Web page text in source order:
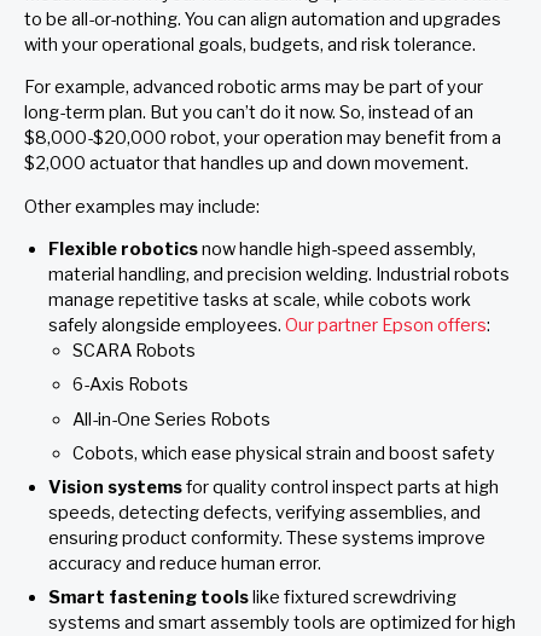
to be all-or-nothing. You can align automation and upgrades
with your operational goals, budgets, and risk tolerance.
For example, advanced robotic arms may be part of your
long-term plan. But you can’t do it now. So, instead of an
$8,000-$20,000 robot, your operation may benefit from a
$2,000 actuator that handles up and down movement.
Other examples may include:
Flexible roboticsnow handle high-speed assembly,
material handling, and precision welding. Industrial robots
manage repetitive tasks at scale, while cobots work
safely alongside employees. Our partner Epson offers:
SCARA Robots
6-Axis Robots
All-in-One Series Robots
Cobots, which ease physical strain and boost safety
Vision systemsfor quality control inspect parts at high
speeds, detecting defects, verifying assemblies, and
ensuring product conformity. These systems improve
accuracy and reduce human error.
Smart fastening toolslike fixtured screwdriving
systems and smart assembly tools are optimized for high